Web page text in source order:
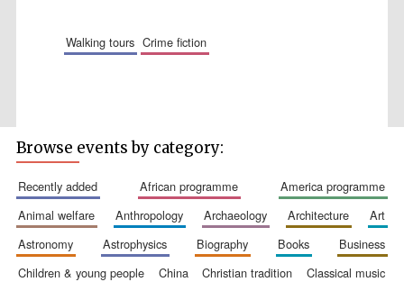
walking tours crime fiction
Five-star hotel
Oxford Collection
Browse events by category:
recently added african programme
america programme
animal welfare
anthropology archaeology architecture
art
astronomy
astrophysics biography books
business
children & young people
china christian tradition
classical music